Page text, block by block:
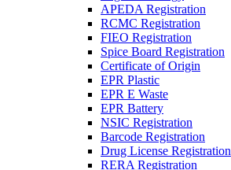
APEDA Registration
RCMC Registration
FIEO Registration
Spice Board Registration
Certificate of Origin
EPR Plastic
EPR E Waste
EPR Battery
NSIC Registration
Barcode Registration
Drug License Registration
RERA Registration